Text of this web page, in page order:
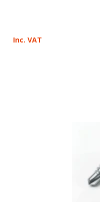
Inc. VAT